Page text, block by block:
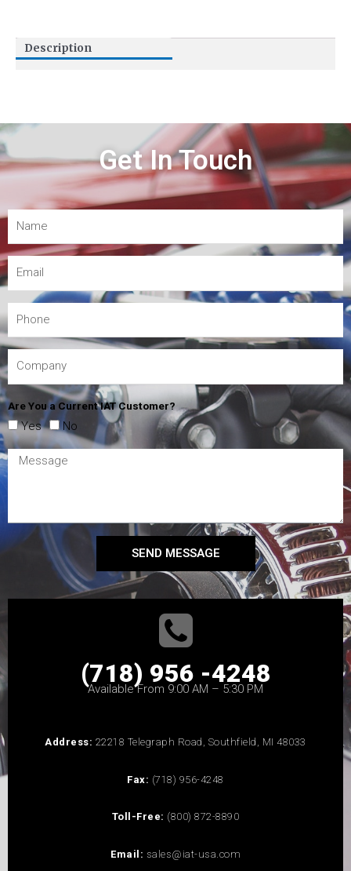
Description
Get In Touch
Are You a Current IAT Customer?
Yes No
SEND MESSAGE
(718) 956 -4248
Available From 9:00 AM – 5:30 PM
Address: 22218 Telegraph Road, Southfield, MI 48033
Fax: (718) 956-4248
Toll-Free: (800) 872-8890
Email: sales@iat-usa.com